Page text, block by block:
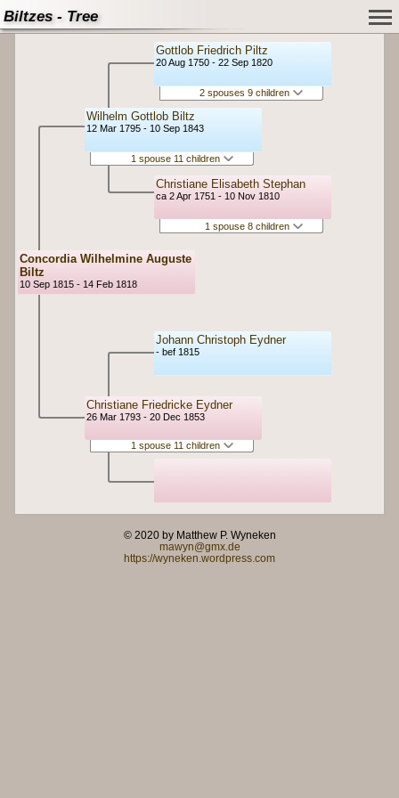
Biltzes - Tree
Concordia Wilhelmine Auguste
Biltz
10 Sep 1815 - 14 Feb 1818
Wilhelm Gottlob Biltz
12 Mar 1795 - 10 Sep 1843
1 spouse 11 children
Christiane Friedricke Eydner
26 Mar 1793 - 20 Dec 1853
1 spouse 11 children
Gottlob Friedrich Piltz
20 Aug 1750 - 22 Sep 1820
2 spouses 9 children
Christiane Elisabeth Stephan
ca 2 Apr 1751 - 10 Nov 1810
1 spouse 8 children
Johann Christoph Eydner
- bef 1815
© 2020 by Matthew P. Wyneken
mawyn@gmx.de
https://wyneken.wordpress.com